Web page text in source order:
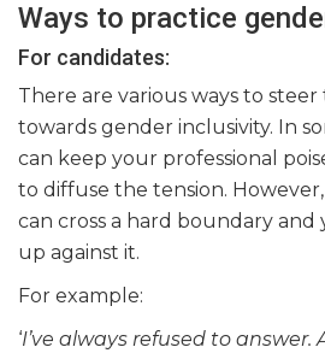
Ways to practice
For candidates:
There are various ways to
towards gender inclusivity. In
can keep your professional
to diffuse the tension.
can cross a hard boundary and
up against it.
For example:
‘I’ve always refused to answer.